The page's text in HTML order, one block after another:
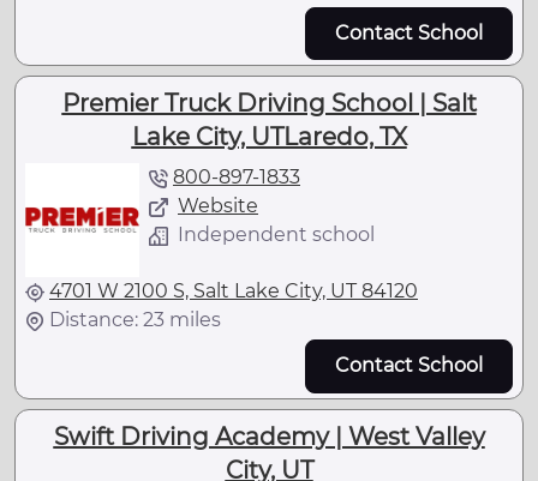
Contact School
Premier Truck Driving School | Salt
Lake City, UTLaredo, TX
800-897-1833
Website
Independent school
4701 W 2100 S, Salt Lake City, UT 84120
Distance: 23 miles
Contact School
Swift Driving Academy | West Valley
City, UT